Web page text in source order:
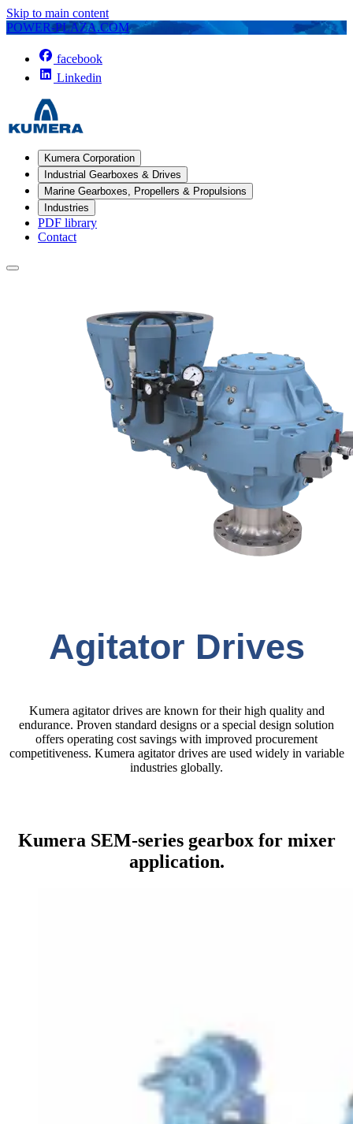
Skip to main content
POWER-PLAZA.COM
facebook
Linkedin
Kumera Corporation
Industrial Gearboxes & Drives
Marine Gearboxes, Propellers & Propulsions
Industries
PDF library
Contact
Agitator Drives
Kumera agitator drives are known for their high quality and
endurance. Proven standard designs or a special design solution
offers operating cost savings with improved procurement
competitiveness. Kumera agitator drives are used widely in variable
industries globally.
Kumera SEM-series gearbox for mixer
application.